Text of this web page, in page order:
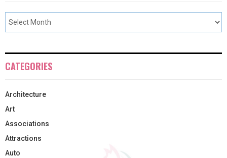
CATEGORIES
Architecture
Art
Associations
Attractions
Auto